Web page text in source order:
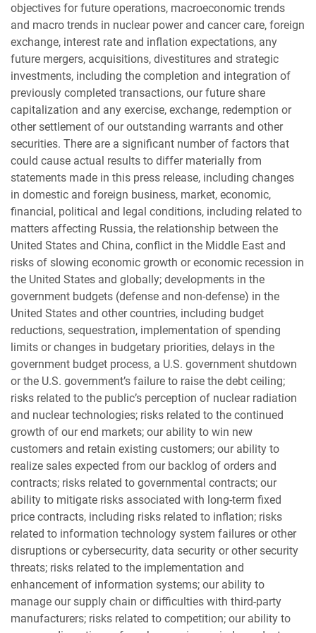
objectives for future operations, macroeconomic trends
and macro trends in nuclear power and cancer care, foreign
exchange, interest rate and inflation expectations, any
future mergers, acquisitions, divestitures and strategic
investments, including the completion and integration of
previously completed transactions, our future share
capitalization and any exercise, exchange, redemption or
other settlement of our outstanding warrants and other
securities. There are a significant number of factors that
could cause actual results to differ materially from
statements made in this press release, including changes
in domestic and foreign business, market, economic,
financial, political and legal conditions, including related to
matters affecting Russia, the relationship between the
United States and China, conflict in the Middle East and
risks of slowing economic growth or economic recession in
the United States and globally; developments in the
government budgets (defense and non-defense) in the
United States and other countries, including budget
reductions, sequestration, implementation of spending
limits or changes in budgetary priorities, delays in the
government budget process, a U.S. government shutdown
or the U.S. government’s failure to raise the debt ceiling;
risks related to the public’s perception of nuclear radiation
and nuclear technologies; risks related to the continued
growth of our end markets; our ability to win new
customers and retain existing customers; our ability to
realize sales expected from our backlog of orders and
contracts; risks related to governmental contracts; our
ability to mitigate risks associated with long-term fixed
price contracts, including risks related to inflation; risks
related to information technology system failures or other
disruptions or cybersecurity, data security or other security
threats; risks related to the implementation and
enhancement of information systems; our ability to
manage our supply chain or difficulties with third-party
manufacturers; risks related to competition; our ability to